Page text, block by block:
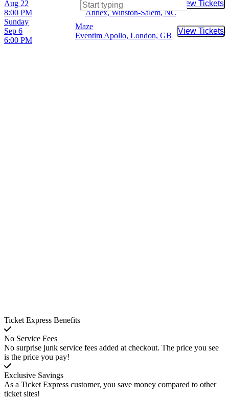
Aug 22
8:00 PM
Winston Salem Fairgrounds
Annex, Winston-Salem, NC
View Tickets
Buy
Sunday
Sep 6
6:00 PM
Maze
Eventim Apollo, London, GB
View Tickets
Buy
Ticket Express Benefits
No Service Fees
No surprise junk service fees added at checkout. The price you see
is the price you pay!
Exclusive Savings
As a Ticket Express customer, you save money compared to other
ticket sites!